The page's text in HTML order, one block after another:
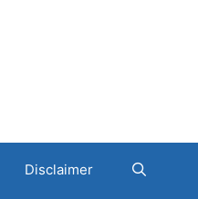
Disclaimer